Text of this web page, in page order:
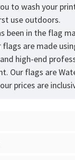
to wash your
use outdoors.
been in the flag
flags are made
high-end
Our flags are
prices are